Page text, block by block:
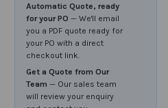
Automatic Quote, ready
for your PO — We'll email
you a PDF quote ready for
your PO with a direct
checkout link.
Get a Quote from Our
Team — Our sales team
will review your enquiry